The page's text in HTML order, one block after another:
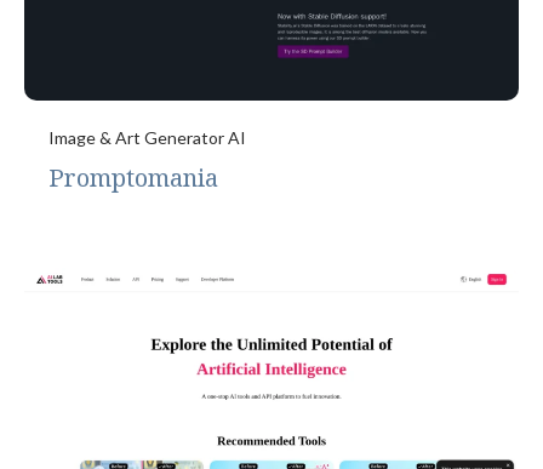
Image & Art Generator AI
Promptomania